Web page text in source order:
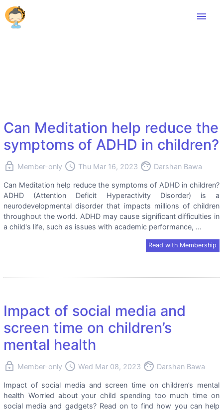
menu
Can Meditation help reduce the
symptoms of ADHD in children?
lock Member-only access_time Thu Mar 16, 2023 face Darshan Bawa
Can Meditation help reduce the symptoms of ADHD in children?
ADHD (Attention Deficit Hyperactivity Disorder) is a
neurodevelopmental disorder that impacts millions of children
throughout the world. ADHD may cause significant difficulties in
a child's life, such as issues with academic performance, ...
Read with Membership
Impact of social media and
screen time on children’s
mental health
lock Member-only access_time Wed Mar 08, 2023 face Darshan Bawa
Impact of social media and screen time on children’s mental
health Worried about your child spending too much time on
social media and gadgets? Read on to find how you can help